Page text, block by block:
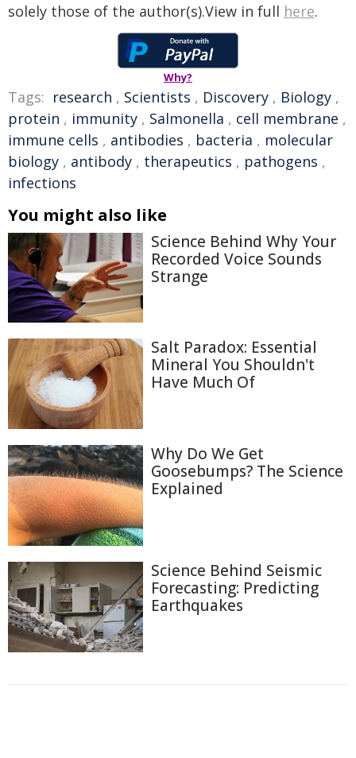
solely those of the author(s).View in full here.
Why?
Tags: research , Scientists , Discovery , Biology ,
protein , immunity , Salmonella , cell membrane ,
immune cells , antibodies , bacteria , molecular
biology , antibody , therapeutics , pathogens ,
infections
You might also like
Science Behind Why Your
Recorded Voice Sounds
Strange
Salt Paradox: Essential
Mineral You Shouldn't
Have Much Of
Why Do We Get
Goosebumps? The Science
Explained
Science Behind Seismic
Forecasting: Predicting
Earthquakes